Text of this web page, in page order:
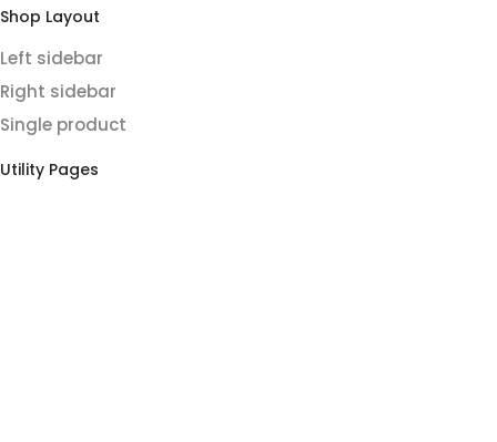
Shop Layout
Left sidebar
Right sidebar
Single product
Utility Pages